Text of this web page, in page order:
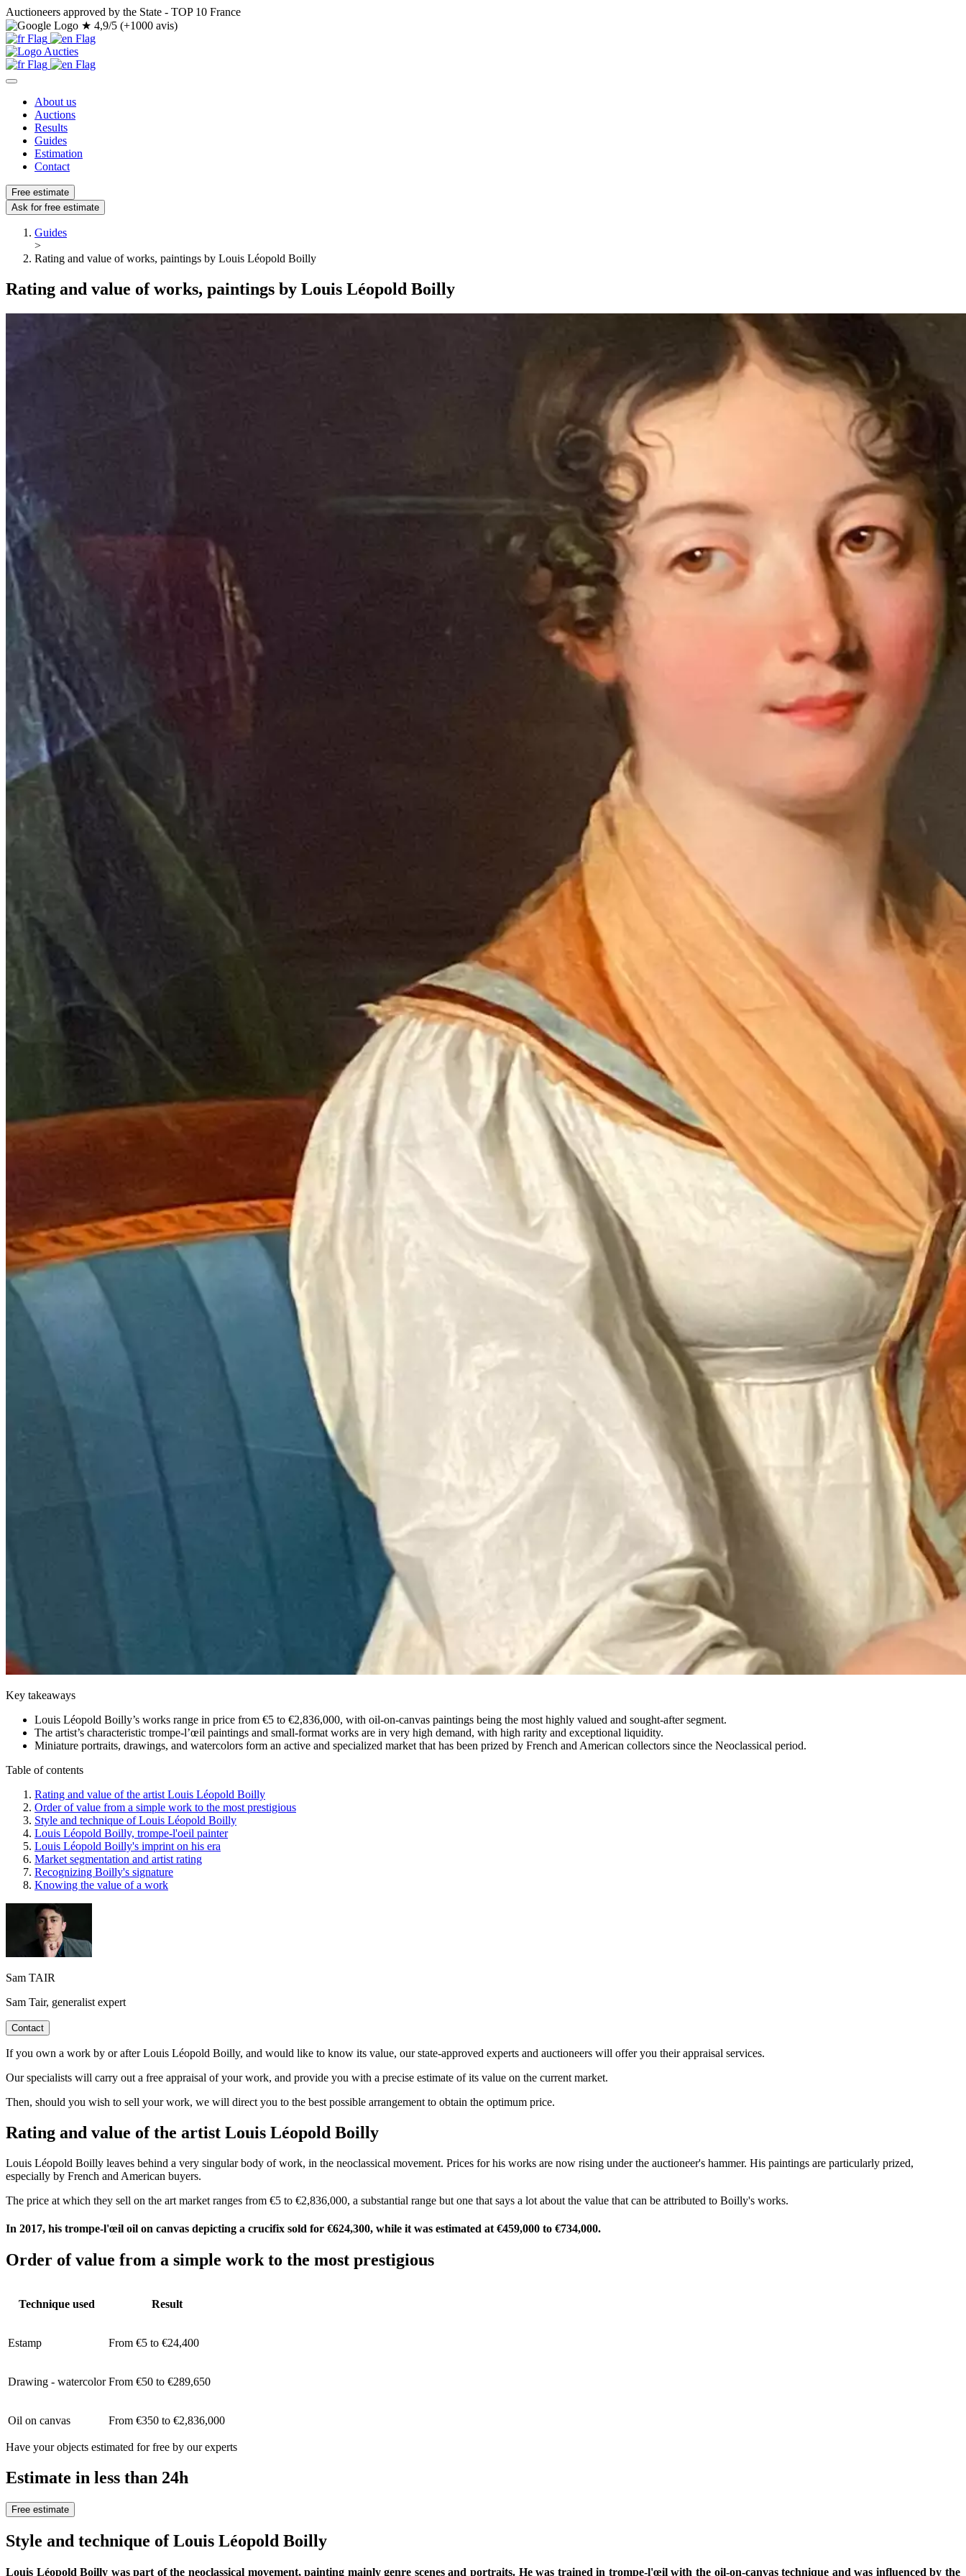
Auctioneers approved by the State - TOP 10 France
★ 4,9/5 (+1000 avis)
About us
Auctions
Results
Guides
Estimation
Contact
Free estimate
Ask for free estimate
Guides
>
Rating and value of works, paintings by Louis Léopold Boilly
Rating and value of works, paintings by Louis Léopold Boilly
Key takeaways
Louis Léopold Boilly’s works range in price from €5 to €2,836,000, with oil-on-canvas paintings being the most highly valued and sought-after segment.
The artist’s characteristic trompe-l’œil paintings and small-format works are in very high demand, with high rarity and exceptional liquidity.
Miniature portraits, drawings, and watercolors form an active and specialized market that has been prized by French and American collectors since the Neoclassical period.
Table of contents
Rating and value of the artist Louis Léopold Boilly
Order of value from a simple work to the most prestigious
Style and technique of Louis Léopold Boilly
Louis Léopold Boilly, trompe-l'oeil painter
Louis Léopold Boilly's imprint on his era
Market segmentation and artist rating
Recognizing Boilly's signature
Knowing the value of a work
Sam TAIR
Sam Tair, generalist expert
Contact
If you own a work by or after Louis Léopold Boilly, and would like to know its value, our state-approved experts and auctioneers will offer you their appraisal services.
Our specialists will carry out a free appraisal of your work, and provide you with a precise estimate of its value on the current market.
Then, should you wish to sell your work, we will direct you to the best possible arrangement to obtain the optimum price.
Rating and value of the artist Louis Léopold Boilly
Louis Léopold Boilly leaves behind a very singular body of work, in the neoclassical movement. Prices for his works are now rising under the auctioneer's hammer. His paintings are particularly prized,
especially by French and American buyers.
The price at which they sell on the art market ranges from €5 to €2,836,000, a substantial range but one that says a lot about the value that can be attributed to Boilly's works.
In 2017, his trompe-l'œil oil on canvas depicting a crucifix sold for €624,300, while it was estimated at €459,000 to €734,000.
Order of value from a simple work to the most prestigious
Technique used Result
Estamp From €5 to €24,400
Drawing - watercolor From €50 to €289,650
Oil on canvas From €350 to €2,836,000
Have your objects estimated for free by our experts
Estimate in less than 24h
Free estimate
Style and technique of Louis Léopold Boilly
Louis Léopold Boilly was part of the neoclassical movement, painting mainly genre scenes and portraits. He was trained in trompe-l'œil with the oil-on-canvas technique and was influenced by the